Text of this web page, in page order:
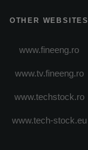
OTHER WEBSITES
www.fineeng.ro
www.tv.fineeng.ro
www.techstock.ro
www.tech-stock.eu